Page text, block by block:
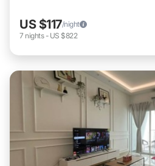
US $117/night
7 nights- US $822